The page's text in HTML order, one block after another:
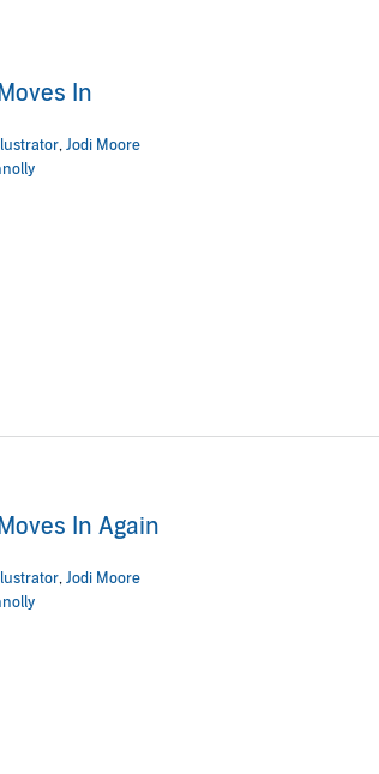
In
,Jodi Moore
In Again
,Jodi Moore